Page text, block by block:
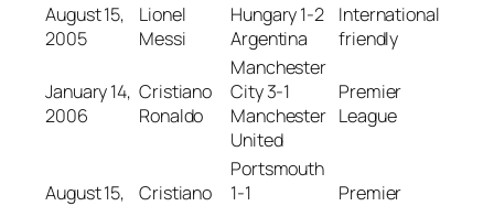
August 15,
2005
Lionel
Messi
Hungary 1-2
Argentina
International
friendly
January 14,
2006
Cristiano
Ronaldo
Manchester
City 3-1
Manchester
United
Premier
League
August 15,
Cristiano
Portsmouth
1-1
Premier